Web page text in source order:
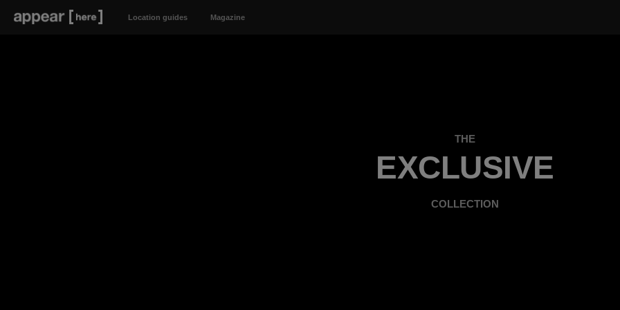
Location guides Magazine
THE
EXCLUSIVE
COLLECTION